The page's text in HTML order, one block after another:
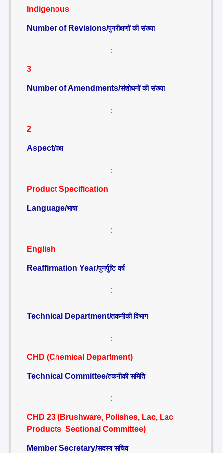
Indigenous
Number of Revisions/पुनरीक्षणों की संख्या
:
3
Number of Amendments/संशोधनों की संख्या
:
2
Aspect/पक्ष
:
Product Specification
Language/भाषा
:
English
Reaffirmation Year/पुनर्पुष्टि वर्ष
:
Technical Department/तकनीकी विभाग
:
CHD (Chemical Department)
Technical Committee/तकनीकी समिति
:
CHD 23 (Brushware, Polishes, Lac, Lac
Products Sectional Committee)
Member Secretary/सदस्य सचिव